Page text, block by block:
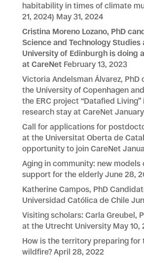
habitability in times of climate
21, 2024) May 31, 2024
Cristina Moreno Lozano, PhD
Science and Technology Studies
University of Edinburgh is doing
at CareNet February 13, 2023
Victoria Andelsman Álvarez, PhD
the University of Copenhagen
the ERC project “Datafied Living”
research stay at CareNet
Call for applications for
at the Universitat Oberta de
opportunity to join CareNet
Aging in community: new models
support for the elderly June 28,
Katherine Campos, PhD
Universidad Católica de Chile
Visiting scholars: Carla Greubel,
at the Utrecht University May 10,
How is the territory preparing for
wildfire? April 28, 2022